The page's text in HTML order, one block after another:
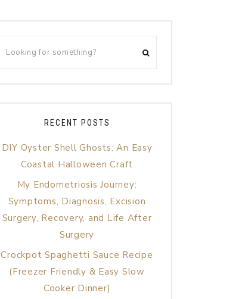
RECENT POSTS
DIY Oyster Shell Ghosts: An Easy
Coastal Halloween Craft
My Endometriosis Journey:
Symptoms, Diagnosis, Excision
Surgery, Recovery, and Life After
Surgery
Crockpot Spaghetti Sauce Recipe
(Freezer Friendly & Easy Slow
Cooker Dinner)